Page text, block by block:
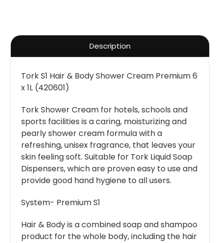
Description
Tork S1 Hair & Body Shower Cream Premium 6
x 1L (420601)
Tork Shower Cream for hotels, schools and
sports facilities is a caring, moisturizing and
pearly shower cream formula with a
refreshing, unisex fragrance, that leaves your
skin feeling soft. Suitable for Tork Liquid Soap
Dispensers, which are proven easy to use and
provide good hand hygiene to all users.
System- Premium S1
Hair & Body is a combined soap and shampoo
product for the whole body, including the hair